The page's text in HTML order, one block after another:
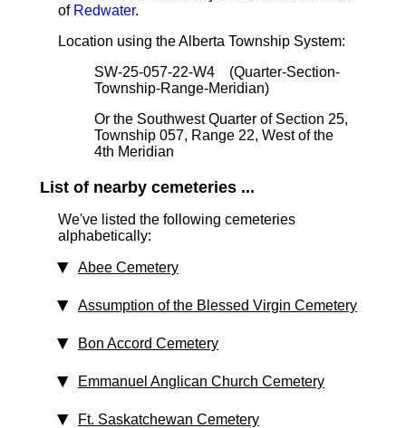
of Redwater.
Location using the Alberta Township System:
SW-25-057-22-W4 (Quarter-Section-
Township-Range-Meridian)
Or the Southwest Quarter of Section 25,
Township 057, Range 22, West of the
4th Meridian
List of nearby cemeteries ...
We've listed the following cemeteries
alphabetically:
Abee Cemetery
Assumption of the Blessed Virgin Cemetery
Bon Accord Cemetery
Emmanuel Anglican Church Cemetery
Ft. Saskatchewan Cemetery